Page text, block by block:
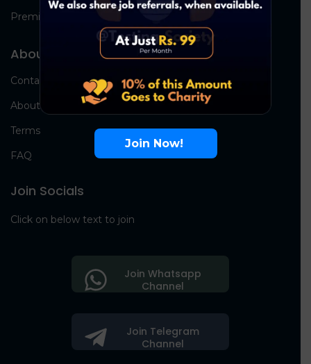
Premium Group
About Us
Contact Us
About Us
Terms
FAQ
Join Socials
Click on below text to join
Join Telegram
Channel
Join Whatsapp
Channel
Join Now!